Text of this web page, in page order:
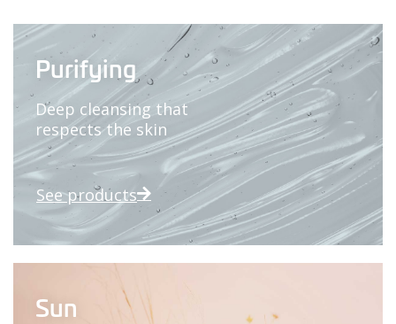
Purifying
Deep cleansing that
respects the skin
See products
Sun